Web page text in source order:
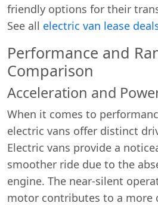
friendly options for their
See all electric van lease
Performance and
Comparison
Acceleration and
When it comes to
electric vans offer distinct
Electric vans provide a
smoother ride due to the
engine. The near-silent
motor contributes to a more